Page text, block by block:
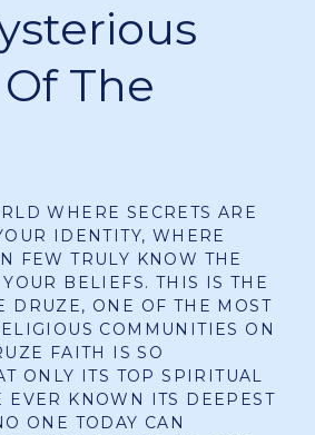
The
WHERE SECRETS ARE
IDENTITY, WHERE
FEW TRULY KNOW THE
BELIEFS. THIS IS THE
DRUZE, ONE OF THE MOST
COMMUNITIES ON
FAITH IS SO
ONLY ITS TOP SPIRITUAL
EVER KNOWN ITS DEEPEST
ONE TODAY CAN